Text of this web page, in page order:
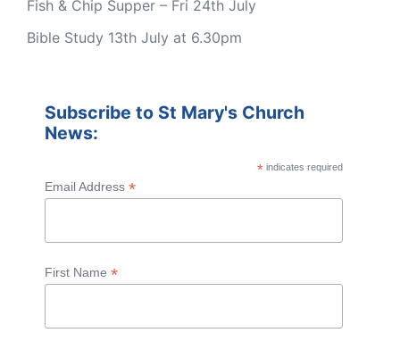
Fish & Chip Supper – Fri 24th July
Bible Study 13th July at 6.30pm
Subscribe to St Mary's Church
News:
* indicates required
Email Address *
First Name *